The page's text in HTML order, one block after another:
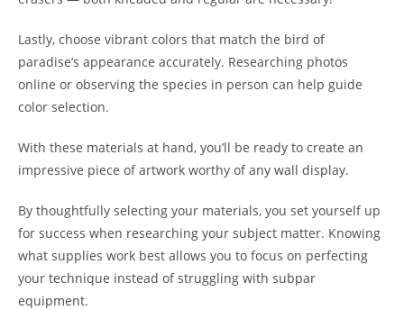
Lastly, choose vibrant colors that match the bird of
paradise’s appearance accurately. Researching photos
online or observing the species in person can help guide
color selection.
With these materials at hand, you’ll be ready to create an
impressive piece of artwork worthy of any wall display.
By thoughtfully selecting your materials, you set yourself up
for success when researching your subject matter. Knowing
what supplies work best allows you to focus on perfecting
your technique instead of struggling with subpar
equipment.